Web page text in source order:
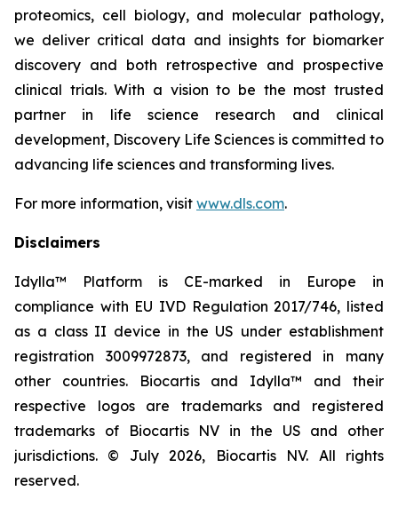
proteomics, cell biology, and molecular pathology,
we deliver critical data and insights for biomarker
discovery and both retrospective and prospective
clinical trials. With a vision to be the most trusted
partner in life science research and clinical
development, Discovery Life Sciences is committed to
advancing life sciences and transforming lives.
For more information, visit www.dls.com.
Disclaimers
Idylla™ Platform is CE-marked in Europe in
compliance with EU IVD Regulation 2017/746, listed
as a class II device in the US under establishment
registration 3009972873, and registered in many
other countries. Biocartis and Idylla™ and their
respective logos are trademarks and registered
trademarks of Biocartis NV in the US and other
jurisdictions. © July 2026, Biocartis NV. All rights
reserved.